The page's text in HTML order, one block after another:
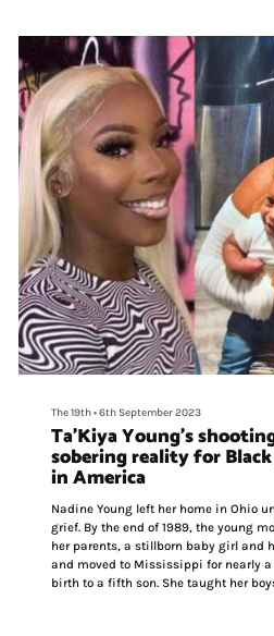
The 19th•6th September 2023
Ta’Kiya Young's
sobering reality for
in America
Nadine Young left her home in Ohio
grief. By the end of 1989, the young
her parents, a stillborn baby girl and
and moved to Mississippi for nearly a
birth to a fifth son. She taught her